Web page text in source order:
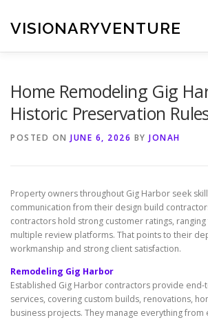
content
VISIONARYVENTURE
Home Remodeling Gig
Historic Preservation
POSTED ON JUNE 6, 2026 BY JONAH
Property owners throughout Gig Harbor seek
communication from their design build
contractors hold strong customer ratings,
multiple review platforms. That points to their
workmanship and strong client satisfaction.
Remodeling Gig Harbor
Established Gig Harbor contractors provide
services, covering custom builds, renovations,
business projects. They manage everything from